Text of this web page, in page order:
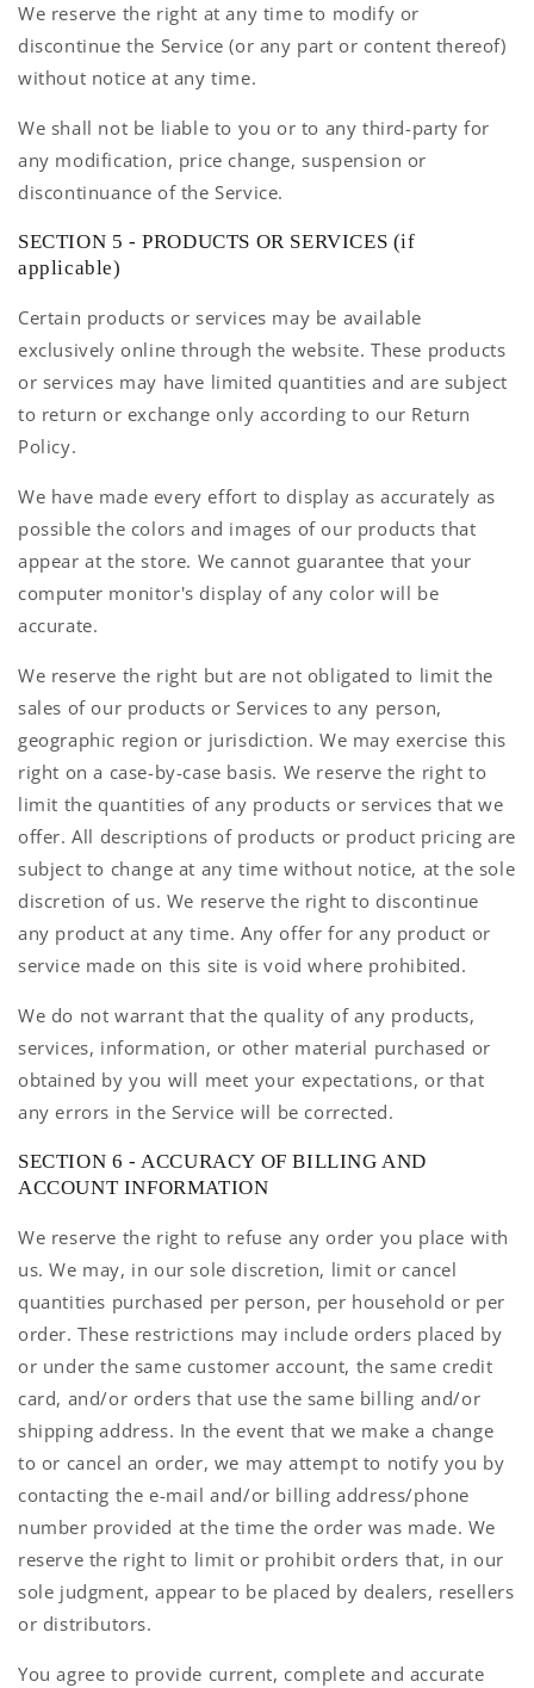
We reserve the right at any time to modify or
discontinue the Service (or any part or content thereof)
without notice at any time.
We shall not be liable to you or to any third-party for
any modification, price change, suspension or
discontinuance of the Service.
SECTION 5 - PRODUCTS OR SERVICES (if
applicable)
Certain products or services may be available
exclusively online through the website. These products
or services may have limited quantities and are subject
to return or exchange only according to our Return
Policy.
We have made every effort to display as accurately as
possible the colors and images of our products that
appear at the store. We cannot guarantee that your
computer monitor's display of any color will be
accurate.
We reserve the right but are not obligated to limit the
sales of our products or Services to any person,
geographic region or jurisdiction. We may exercise this
right on a case-by-case basis. We reserve the right to
limit the quantities of any products or services that we
offer. All descriptions of products or product pricing are
subject to change at any time without notice, at the sole
discretion of us. We reserve the right to discontinue
any product at any time. Any offer for any product or
service made on this site is void where prohibited.
We do not warrant that the quality of any products,
services, information, or other material purchased or
obtained by you will meet your expectations, or that
any errors in the Service will be corrected.
SECTION 6 - ACCURACY OF BILLING AND
ACCOUNT INFORMATION
We reserve the right to refuse any order you place with
us. We may, in our sole discretion, limit or cancel
quantities purchased per person, per household or per
order. These restrictions may include orders placed by
or under the same customer account, the same credit
card, and/or orders that use the same billing and/or
shipping address. In the event that we make a change
to or cancel an order, we may attempt to notify you by
contacting the e-mail and/or billing address/phone
number provided at the time the order was made. We
reserve the right to limit or prohibit orders that, in our
sole judgment, appear to be placed by dealers, resellers
or distributors.
You agree to provide current, complete and accurate